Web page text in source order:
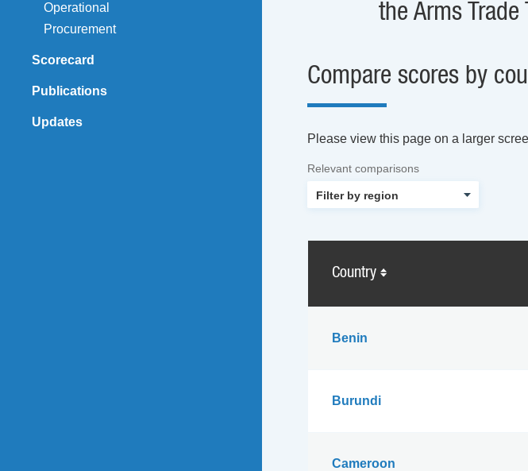
Operational
Procurement
Scorecard
Publications
Updates
the Arms Trade
Compare scores by
Please view this page on a larger
Relevant comparisons
Country
Benin
Burundi
Cameroon